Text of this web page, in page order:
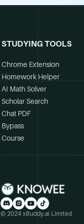
STUDYING TOOLS
Chrome Extension
Homework Helper
AI Math Solver
Scholar Search
Chat PDF
Bypass
Course
© 2024 xBuddy.ai Limited